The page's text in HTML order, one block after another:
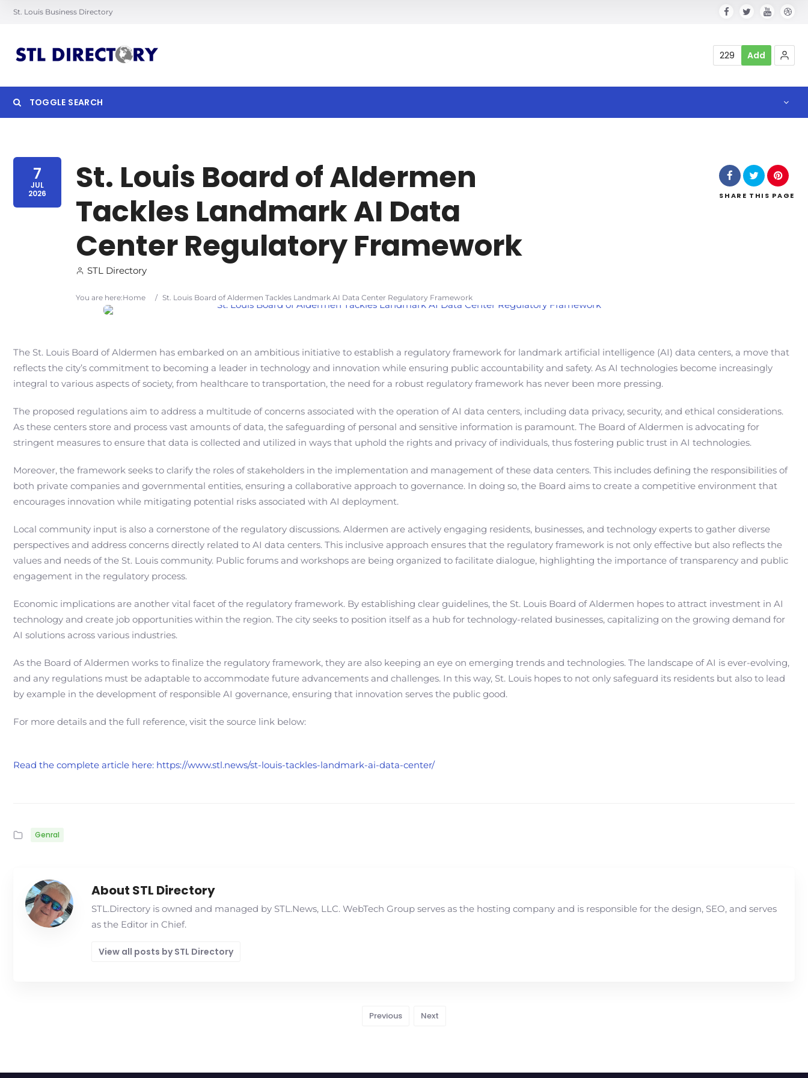
St. Louis Business Directory
229 Add
TOGGLE SEARCH
7
JUL
2026
St. Louis Board of Aldermen
Tackles Landmark AI Data
Center Regulatory Framework
STL Directory
You are here:Home / St. Louis Board of Aldermen Tackles Landmark AI Data Center Regulatory Framework
SHARE THIS PAGE
The St. Louis Board of Aldermen has embarked on an ambitious initiative to establish a regulatory framework for landmark artificial intelligence (AI) data centers, a move that
reflects the city’s commitment to becoming a leader in technology and innovation while ensuring public accountability and safety. As AI technologies become increasingly
integral to various aspects of society, from healthcare to transportation, the need for a robust regulatory framework has never been more pressing.
The proposed regulations aim to address a multitude of concerns associated with the operation of AI data centers, including data privacy, security, and ethical considerations.
As these centers store and process vast amounts of data, the safeguarding of personal and sensitive information is paramount. The Board of Aldermen is advocating for
stringent measures to ensure that data is collected and utilized in ways that uphold the rights and privacy of individuals, thus fostering public trust in AI technologies.
Moreover, the framework seeks to clarify the roles of stakeholders in the implementation and management of these data centers. This includes defining the responsibilities of
both private companies and governmental entities, ensuring a collaborative approach to governance. In doing so, the Board aims to create a competitive environment that
encourages innovation while mitigating potential risks associated with AI deployment.
Local community input is also a cornerstone of the regulatory discussions. Aldermen are actively engaging residents, businesses, and technology experts to gather diverse
perspectives and address concerns directly related to AI data centers. This inclusive approach ensures that the regulatory framework is not only effective but also reflects the
values and needs of the St. Louis community. Public forums and workshops are being organized to facilitate dialogue, highlighting the importance of transparency and public
engagement in the regulatory process.
Economic implications are another vital facet of the regulatory framework. By establishing clear guidelines, the St. Louis Board of Aldermen hopes to attract investment in AI
technology and create job opportunities within the region. The city seeks to position itself as a hub for technology-related businesses, capitalizing on the growing demand for
AI solutions across various industries.
As the Board of Aldermen works to finalize the regulatory framework, they are also keeping an eye on emerging trends and technologies. The landscape of AI is ever-evolving,
and any regulations must be adaptable to accommodate future advancements and challenges. In this way, St. Louis hopes to not only safeguard its residents but also to lead
by example in the development of responsible AI governance, ensuring that innovation serves the public good.
For more details and the full reference, visit the source link below:
Read the complete article here: https://www.stl.news/st-louis-tackles-landmark-ai-data-center/
Genral
About STL Directory
STL.Directory is owned and managed by STL.News, LLC. WebTech Group serves as the hosting company and is responsible for the design, SEO, and serves
as the Editor in Chief.
View all posts by STL Directory
Previous Next